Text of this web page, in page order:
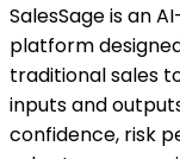
SalesSage is an
platform
traditional sales
inputs and
confidence, risk